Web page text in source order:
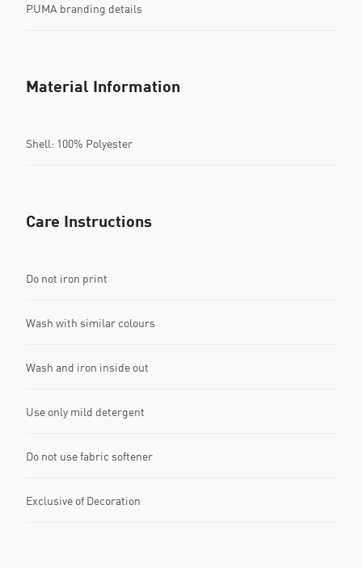
PUMA branding details
Material Information
Shell: 100% Polyester
Care Instructions
Do not iron print
Wash with similar colours
Wash and iron inside out
Use only mild detergent
Do not use fabric softener
Exclusive of Decoration